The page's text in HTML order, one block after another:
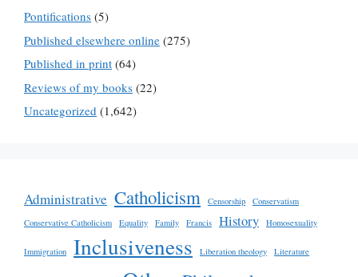
Pontifications (5)
Published elsewhere online (275)
Published in print (64)
Reviews of my books (22)
Uncategorized (1,642)
Administrative Catholicism Censorship
Conservatism
Conservative Catholicism
Equality Family Francis History Homosexuality
Immigration Inclusiveness Liberation theology Literature